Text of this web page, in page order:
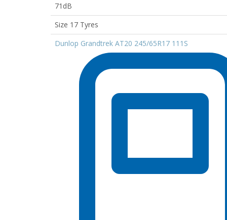
71dB
Size 17 Tyres
Dunlop Grandtrek AT20 245/65R17 111S